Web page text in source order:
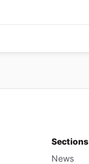
Sections
News